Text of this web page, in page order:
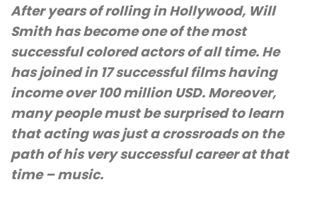
After years of rolling in Hollywood, Will
Smith has become one of the most
successful colored actors of all time. He
has joined in 17 successful films having
income over 100 million USD. Moreover,
many people must be surprised to learn
that acting was just a crossroads on the
path of his very successful career at that
time – music.